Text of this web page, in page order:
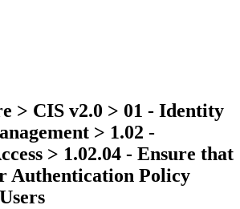
> CIS v2.0 > 01 - Identity
> 1.02 -
> 1.02.04 - Ensure that
Authentication Policy